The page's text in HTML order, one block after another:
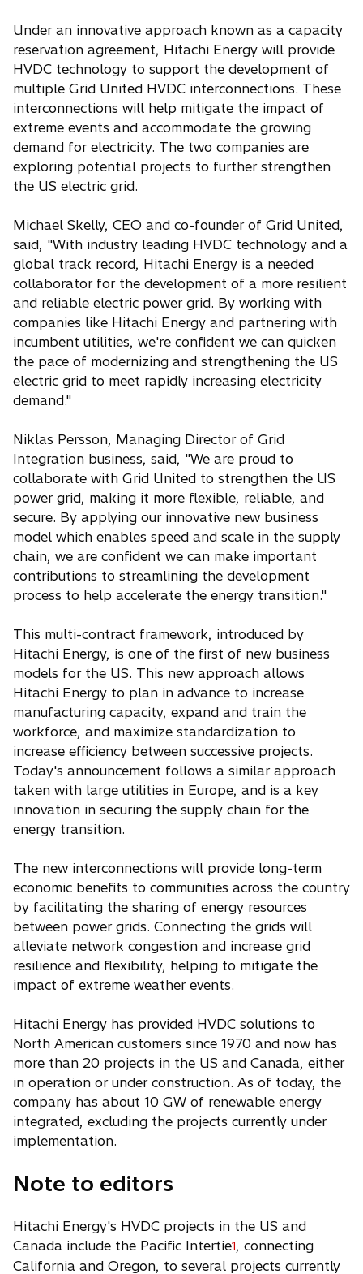
Under an innovative approach known as a capacity
reservation agreement, Hitachi Energy will provide
HVDC technology to support the development of
multiple Grid United HVDC interconnections. These
interconnections will help mitigate the impact of
extreme events and accommodate the growing
demand for electricity. The two companies are
exploring potential projects to further strengthen
the US electric grid.
Michael Skelly, CEO and co-founder of Grid United,
said, "With industry leading HVDC technology and a
global track record, Hitachi Energy is a needed
collaborator for the development of a more resilient
and reliable electric power grid. By working with
companies like Hitachi Energy and partnering with
incumbent utilities, we're confident we can quicken
the pace of modernizing and strengthening the US
electric grid to meet rapidly increasing electricity
demand."
Niklas Persson, Managing Director of Grid
Integration business, said, "We are proud to
collaborate with Grid United to strengthen the US
power grid, making it more flexible, reliable, and
secure. By applying our innovative new business
model which enables speed and scale in the supply
chain, we are confident we can make important
contributions to streamlining the development
process to help accelerate the energy transition."
This multi-contract framework, introduced by
Hitachi Energy, is one of the first of new business
models for the US. This new approach allows
Hitachi Energy to plan in advance to increase
manufacturing capacity, expand and train the
workforce, and maximize standardization to
increase efficiency between successive projects.
Today's announcement follows a similar approach
taken with large utilities in Europe, and is a key
innovation in securing the supply chain for the
energy transition.
The new interconnections will provide long-term
economic benefits to communities across the country
by facilitating the sharing of energy resources
between power grids. Connecting the grids will
alleviate network congestion and increase grid
resilience and flexibility, helping to mitigate the
impact of extreme weather events.
Hitachi Energy has provided HVDC solutions to
North American customers since 1970 and now has
more than 20 projects in the US and Canada, either
in operation or under construction. As of today, the
company has about 10 GW of renewable energy
integrated, excluding the projects currently under
implementation.
Note to editors
Hitachi Energy's HVDC projects in the US and
Canada include the Pacific Intertie1, connecting
California and Oregon, to several projects currently